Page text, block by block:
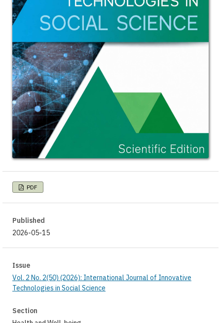
PDF
Published
2026-05-15
Issue
Vol. 2 No. 2(50) (2026): International Journal of Innovative
Technologies in Social Science
Section